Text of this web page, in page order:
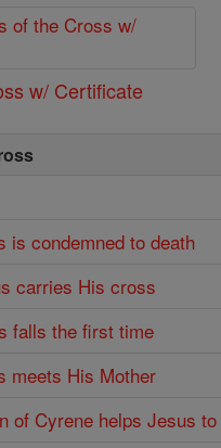
w/ Certificate
is condemned to death
carries His cross
falls the first time
meets His Mother
of Cyrene helps Jesus